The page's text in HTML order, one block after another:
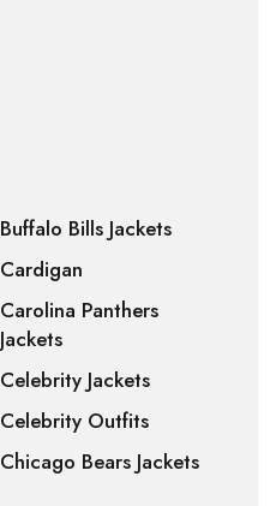
Buffalo Bills Jackets
Cardigan
Carolina Panthers
Jackets
Celebrity Jackets
Celebrity Outfits
Chicago Bears Jackets